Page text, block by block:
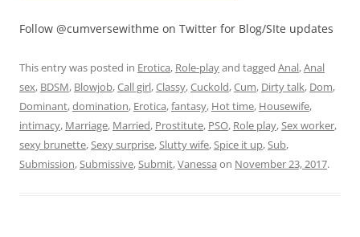
Follow @cumversewithme on Twitter for Blog/SIte updates
This entry was posted in Erotica, Role-playand tagged Anal,Anal
sex, BDSM, Blowjob,Call girl,Classy,Cuckold,Cum, Dirty talk, Dom,
Dominant,domination, Erotica,fantasy, Hot time, Housewife,
intimacy, Marriage, Married, Prostitute, PSO, Role play,Sex worker,
sexy brunette,Sexy surprise,Slutty wife,Spice it up,Sub,
Submission,Submissive,Submit,Vanessa on November 23, 2017.